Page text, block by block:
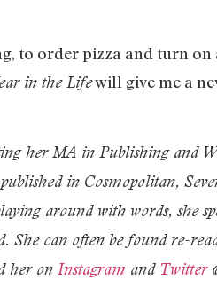
to order pizza and turn
in the Lifewill give me a
her MA in Publishing and
in Cosmopolitan,
around with words, she
She can often be found re-
her on Instagram and Twitter